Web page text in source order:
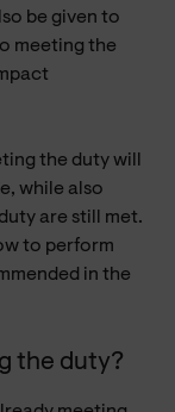
be given to
meeting the
the duty will
while also
are still met.
to perform
in the
the duty?